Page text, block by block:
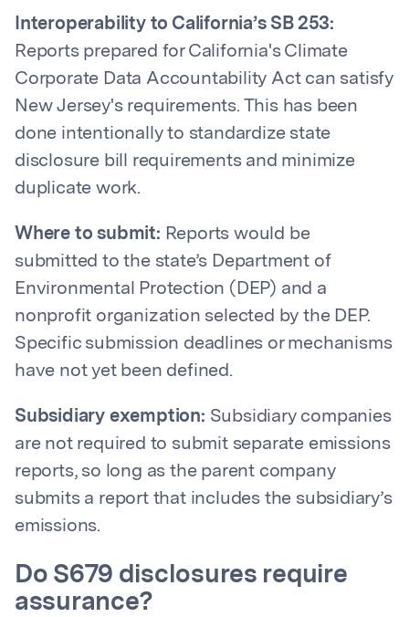
Interoperability to California’s SB 253:
Reports prepared for California's Climate
Corporate Data Accountability Act can satisfy
New Jersey's requirements. This has been
done intentionally to standardize state
disclosure bill requirements and minimize
duplicate work.
Where to submit: Reports would be
submitted to the state’s Department of
Environmental Protection (DEP) and a
nonprofit organization selected by the DEP.
Specific submission deadlines or mechanisms
have not yet been defined.
Subsidiary exemption: Subsidiary companies
are not required to submit separate emissions
reports, so long as the parent company
submits a report that includes the subsidiary’s
emissions.
Do S679 disclosures require
assurance?